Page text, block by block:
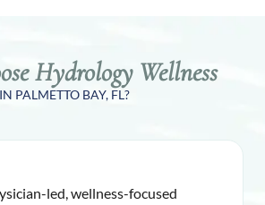
Hydrology Wellness
IN PALMETTO BAY, FL?
led, wellness-focused